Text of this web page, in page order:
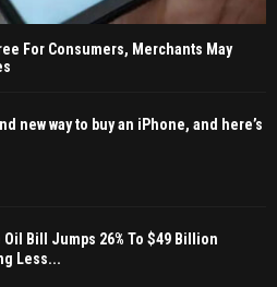
For Consumers, Merchants May
new way to buy an iPhone, and here’s
Oil Bill Jumps 26% To $49 Billion
Less...